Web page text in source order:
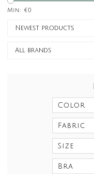
Min: €0
Color
Fabric
Size
Bra